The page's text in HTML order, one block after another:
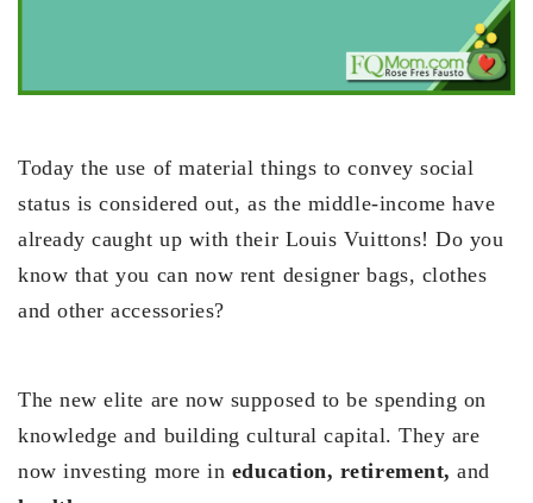
Today the use of material things to convey social
status is considered out, as the middle-income have
already caught up with their Louis Vuittons! Do you
know that you can now rent designer bags, clothes
and other accessories?
The new elite are now supposed to be spending on
knowledge and building cultural capital. They are
now investing more in education, retirement,and